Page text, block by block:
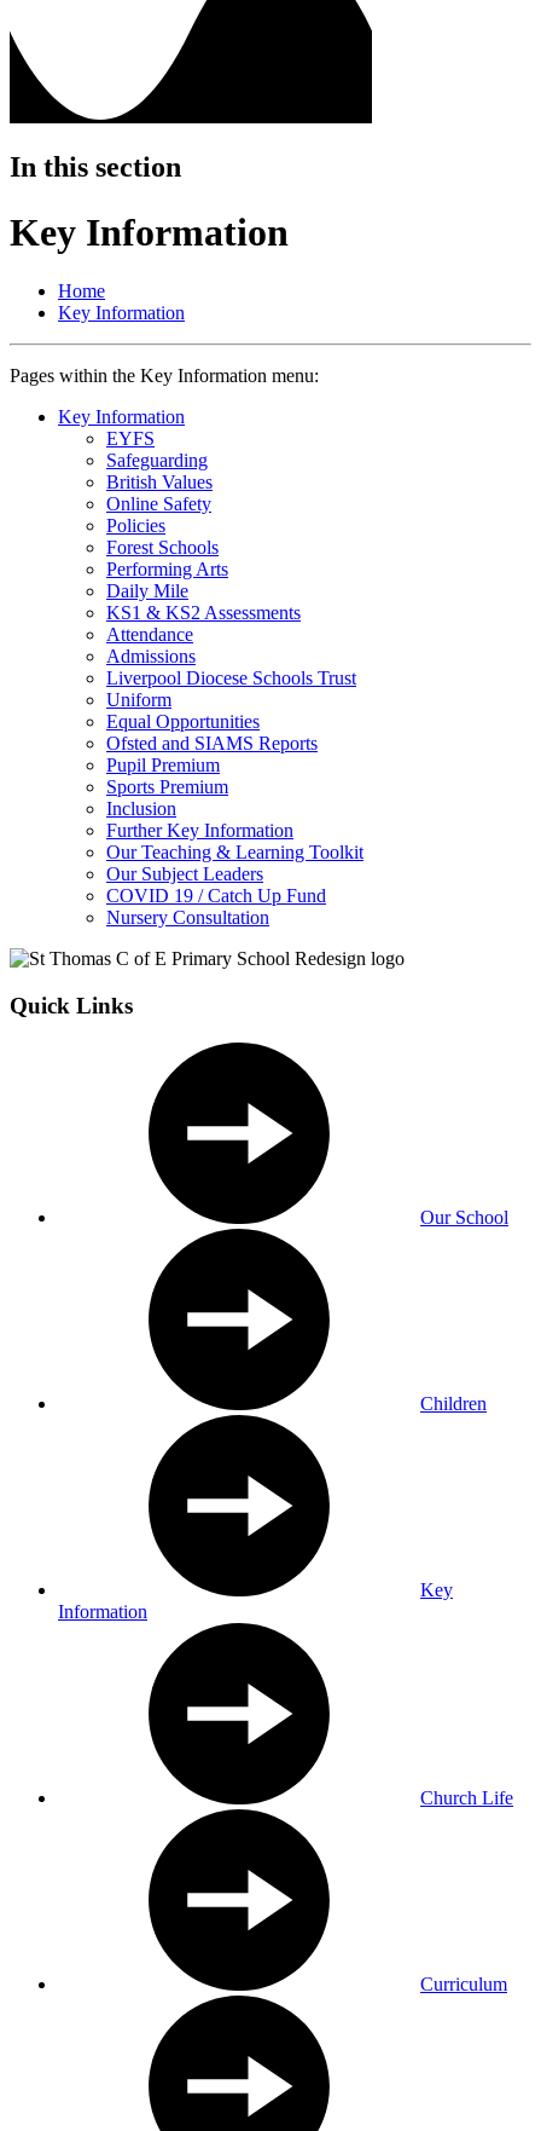
In this section
Key Information
Home
Key Information
Pages within the Key Information menu:
Key Information
EYFS
Safeguarding
British Values
Online Safety
Policies
Forest Schools
Performing Arts
Daily Mile
KS1 & KS2 Assessments
Attendance
Admissions
Liverpool Diocese Schools Trust
Uniform
Equal Opportunities
Ofsted and SIAMS Reports
Pupil Premium
Sports Premium
Inclusion
Further Key Information
Our Teaching & Learning Toolkit
Our Subject Leaders
COVID 19 / Catch Up Fund
Nursery Consultation
Quick Links
Our School
Children
Key
Information
Church Life
Curriculum